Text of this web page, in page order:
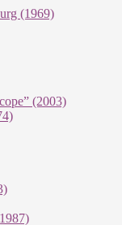
(1969)
(2003)